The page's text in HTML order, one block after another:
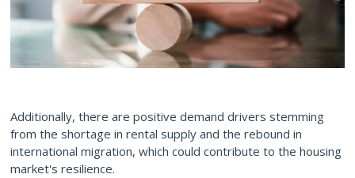
Additionally, there are positive demand drivers stemming
from the shortage in rental supply and the rebound in
international migration, which could contribute to the housing
market's resilience.